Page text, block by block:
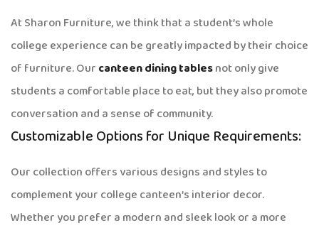
At Sharon Furniture, we think that a student’s whole
college experience can be greatly impacted by their choice
of furniture. Our canteen dining tablesnot only give
students a comfortable place to eat, but they also promote
conversation and a sense of community.
Customizable Options for Unique Requirements:
Our collection offers various designs and styles to
complement your college canteen’s interior decor.
Whether you prefer a modern and sleek look or a more